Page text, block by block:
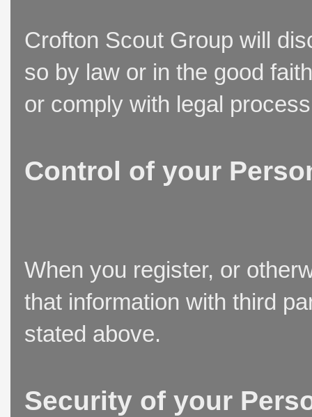
Crofton Scout Group will
so by law or in the good
or comply with legal
Control of your
When you register, or
that information with third
stated above.
Security of your